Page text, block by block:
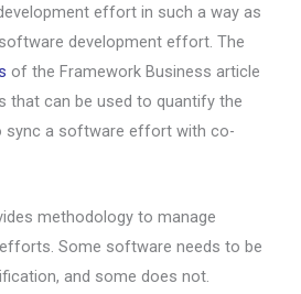
effort in such a way as
development effort. The
of the Framework Business article
that can be used to quantify the
sync a software effort with co-
methodology to manage
Some software needs to be
and some does not.